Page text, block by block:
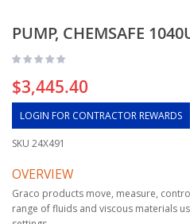
PUMP, CHEMSAFE
$3,445.40
LOGIN FOR CONTRACTOR REWARDS
SKU 24X491
OVERVIEW
Graco products move, measure,
range of fluids and viscous materials